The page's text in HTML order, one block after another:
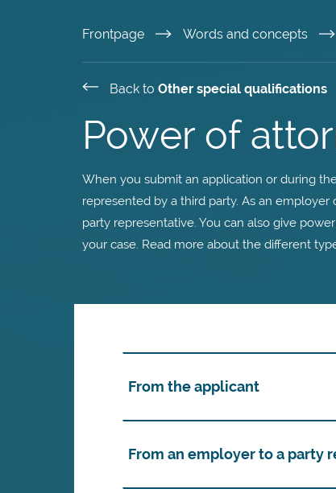
to
content
Frontpage Words and concepts
Back to Other special qualifications
Power of
When you submit an application or during
represented by a third party. As an
party representative. You can also give
your case. Read more about the different
From the applicant
From an employer to a party